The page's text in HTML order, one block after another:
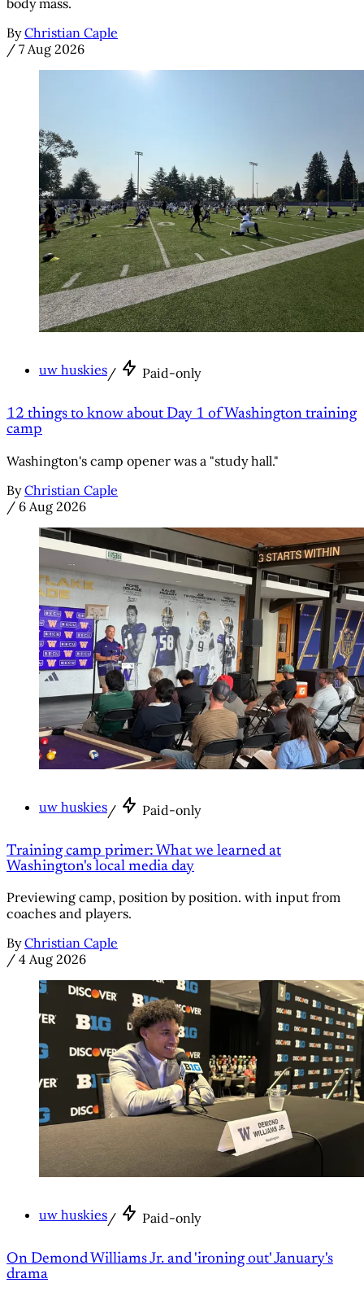
By Christian Caple
/ 7 Aug 2026
uw huskies/ Paid-only
12 things to know about Day 1 of Washington training
camp
Washington's camp opener was a "study hall."
By Christian Caple
/ 6 Aug 2026
uw huskies/ Paid-only
Training camp primer: What we learned at
Washington's local media day
Previewing camp, position by position. with input from
coaches and players.
By Christian Caple
/ 4 Aug 2026
uw huskies/ Paid-only
On Demond Williams Jr. and 'ironing out' January's
drama